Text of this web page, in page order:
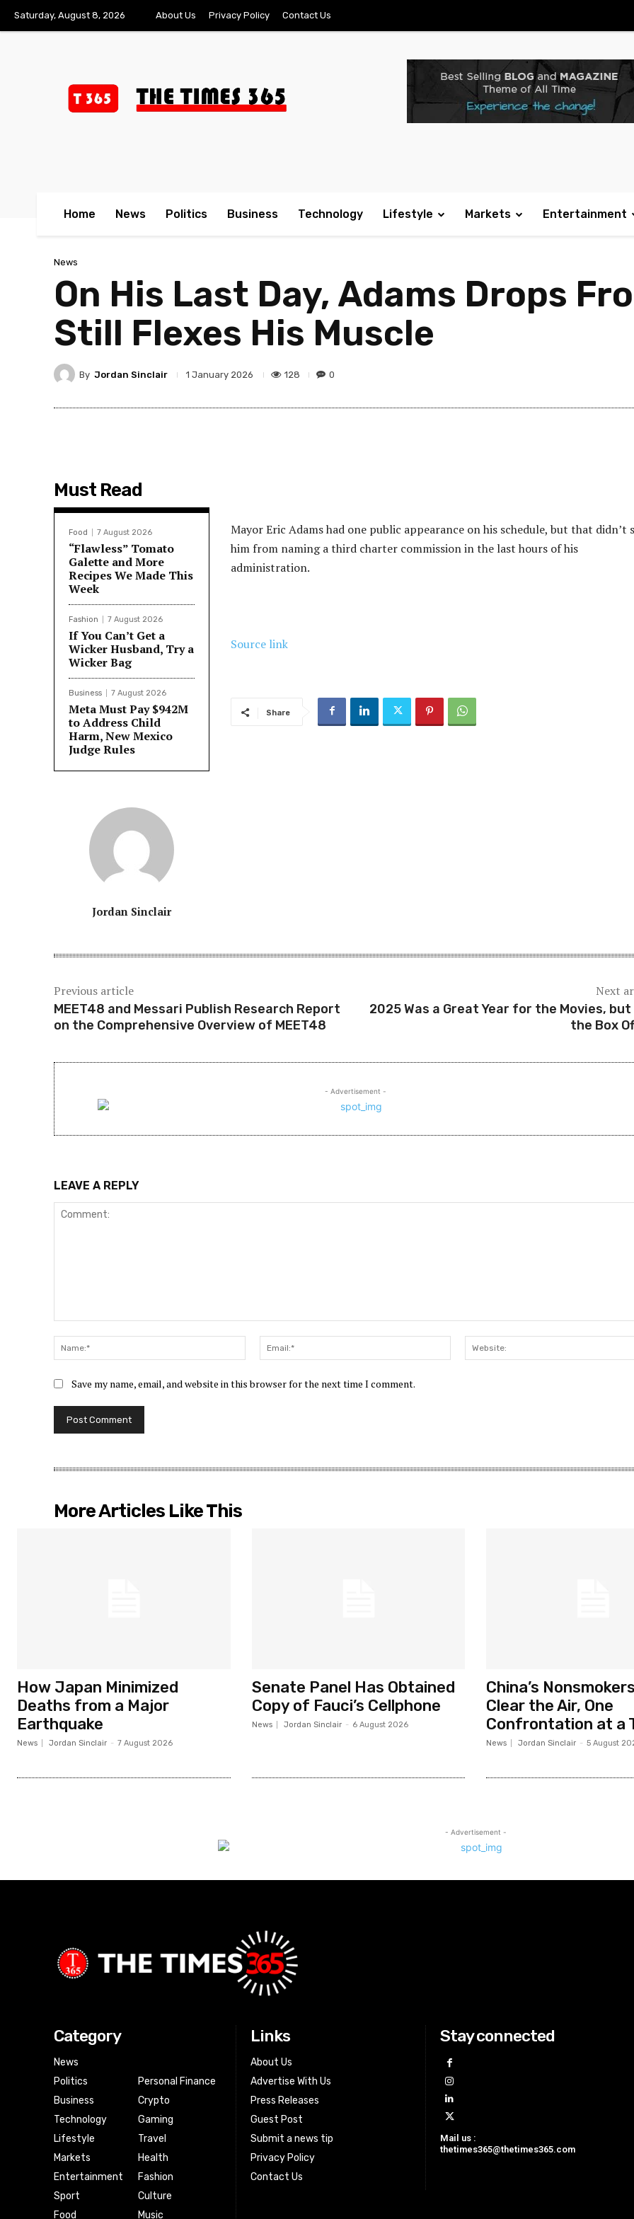
Saturday, August 8, 2026 About Us Privacy Policy Contact Us
Home News Politics Business Technology Lifestyle Markets Entertainment
News
On His Last Day, Adams Drops
Still Flexes His Muscle
By Jordan Sinclair 1 January 2026 128 0
Must Read
Food 7 August 2026
“Flawless” Tomato
Galette and More
Recipes We Made This
Week
Fashion 7 August 2026
If You Can’t Get a
Wicker Husband, Try a
Wicker Bag
Business 7 August 2026
Meta Must Pay $942M
to Address Child
Harm, New Mexico
Judge Rules
Jordan Sinclair
Mayor Eric Adams had one public appearance on his schedule, but that didn’t
him from naming a third charter commission in the last hours of his
administration.
Source link
Share
Previous article
MEET48 and Messari Publish Research Report
on the Comprehensive Overview of MEET48
Next
2025 Was a Great Year for the Movies, but
the Box
- Advertisement -
LEAVE A REPLY
Name:*
Email:*
Save my name, email, and website in this browser for the next time I comment.
More Articles Like This
How Japan Minimized
Deaths from a Major
Earthquake
News Jordan Sinclair - 7 August 2026
Senate Panel Has Obtained
Copy of Fauci’s Cellphone
News Jordan Sinclair - 6 August 2026
China’s
Clear the Air, One
Confrontation at a
News Jordan Sinclair - 5 August
- Advertisement -
Category
News
Politics
Business
Technology
Lifestyle
Markets
Entertainment
Sport
Food
Personal Finance
Crypto
Gaming
Travel
Health
Fashion
Culture
Music
Links
About Us
Advertise With Us
Press Releases
Guest Post
Submit a news tip
Privacy Policy
Contact Us
Stay connected
Mail us :
thetimes365@thetimes365.com